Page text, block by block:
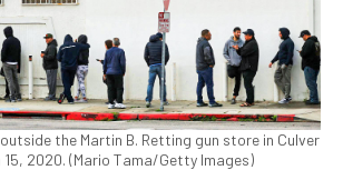
the Martin B. Retting gun store in Culver
15, 2020. (Mario Tama/Getty Images)